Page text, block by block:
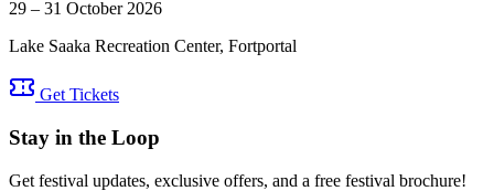
29 – 31 October 2026
Lake Saaka Recreation Center, Fortportal
Get Tickets
Stay in the Loop
Get festival updates, exclusive offers, and a free festival brochure!